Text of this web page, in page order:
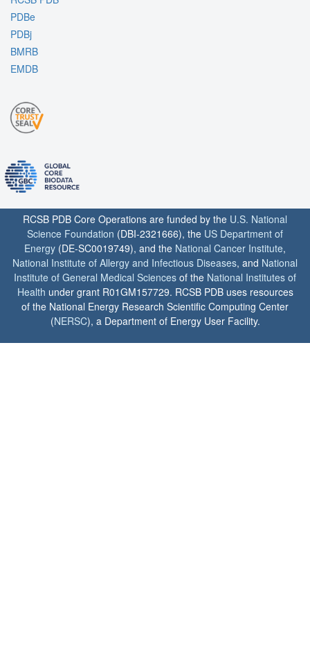
PDBe
PDBj
BMRB
EMDB
RCSB PDB Core Operations are funded by the U.S. National
Science Foundation (DBI-2321666), the US Department of
Energy (DE-SC0019749), and the National Cancer Institute,
National Institute of Allergy and Infectious Diseases, and National
Institute of General Medical Sciences of the National Institutes of
Health under grant R01GM157729. RCSB PDB uses resources
of the National Energy Research Scientific Computing Center
(NERSC), a Department of Energy User Facility.